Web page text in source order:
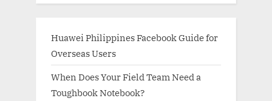
Huawei Philippines Facebook Guide for
Overseas Users
When Does Your Field Team Need a
Toughbook Notebook?